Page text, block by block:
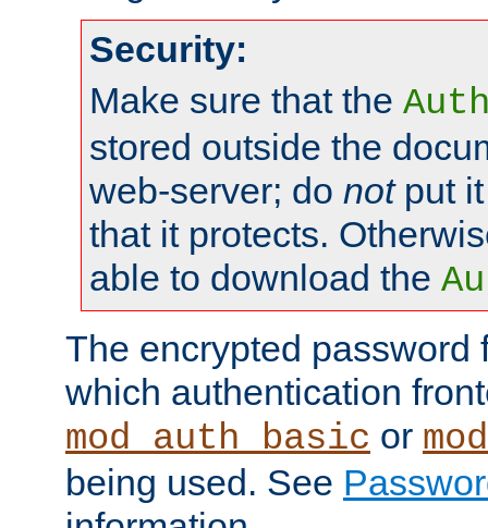
Security:
Make sure that the
stored outside the
web-server; do notput it
that it protects.
able to download the
The encrypted password
which authentication
mod_auth_basic or
being used. See